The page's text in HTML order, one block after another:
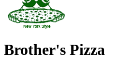
Brother's Pizza